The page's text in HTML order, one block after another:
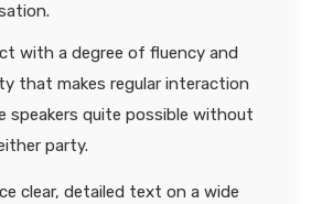
with a degree of fluency and
that makes regular interaction
speakers quite possible without
party.
clear, detailed text on a wide